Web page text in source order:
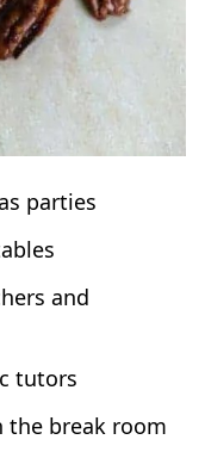
parties
and
tutors
the break room